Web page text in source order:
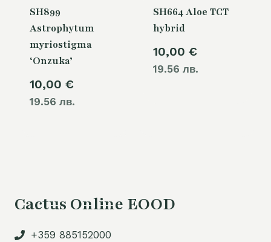
SH899
Astrophytum
myriostigma
‘Onzuka’
10,00 €
19.56 лв.
SH664 Aloe TCT
hybrid
10,00 €
19.56 лв.
Cactus Online EOOD
+359 885152000